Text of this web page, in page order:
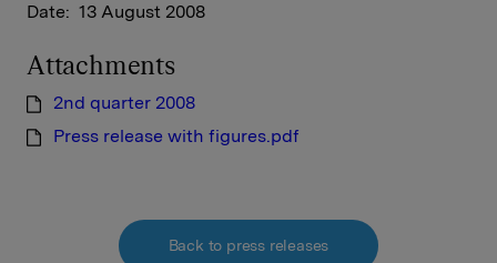
Date: 13 August 2008
Attachments
2nd quarter 2008
Press release with figures.pdf
Back to press releases